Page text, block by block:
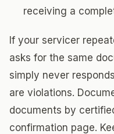
receiving a
If your servicer
asks for the same
simply never
are violations.
documents by
confirmation page.